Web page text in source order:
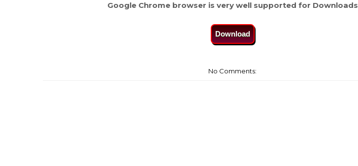
Google Chrome browser is very well supported for Downloads
Download
No Comments: